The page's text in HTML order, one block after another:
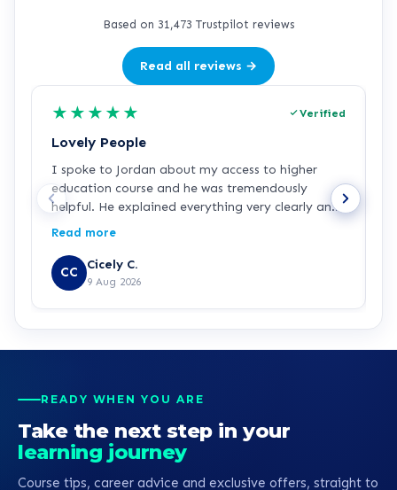
Based on 31,473 Trustpilot reviews
Read all reviews →
★ ★ ★ ★ ★ Verified
Lovely People
I spoke to Jordan about my access to higher
education course and he was tremendously
helpful. He explained everything very clearly and
was incredibly friendly and helpful! I've started
step in the right direction for me!
Read more
CC Cicely C.
9 Aug 2026
READY WHEN YOU ARE
Take the next step in your
learning journey
Course tips, career advice and exclusive offers, straight to